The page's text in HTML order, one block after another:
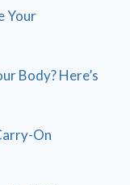
Your
Body? Here’s
On